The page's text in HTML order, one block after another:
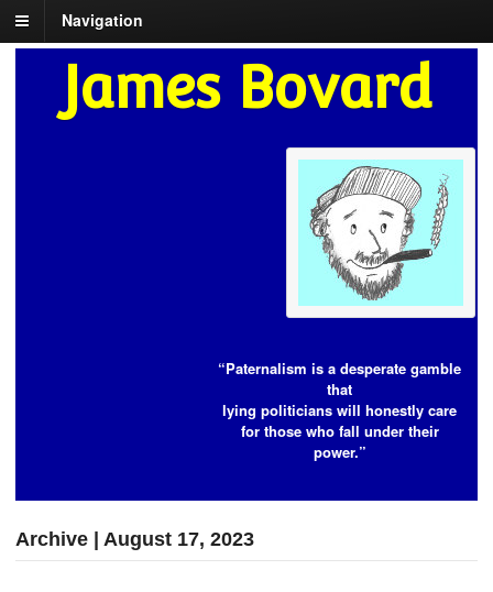
Navigation
James Bovard
“Paternalism is a desperate gamble
that
lying politicians will honestly care
for those who fall under their
power.”
Archive | August 17, 2023